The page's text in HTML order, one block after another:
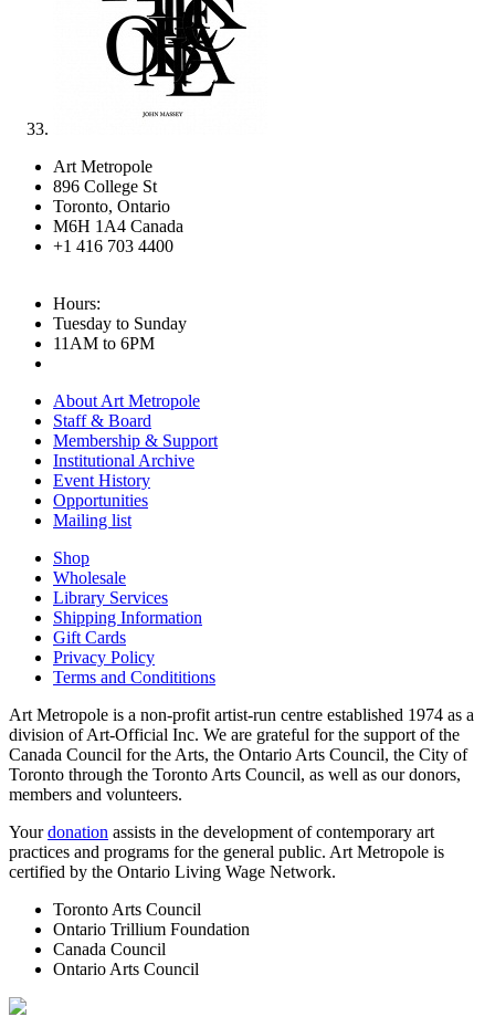
Art Metropole
896 College St
Toronto, Ontario
M6H 1A4 Canada
+1 416 703 4400
Hours:
Tuesday to Sunday
11AM to 6PM
About Art Metropole
Staff & Board
Membership & Support
Institutional Archive
Event History
Opportunities
Mailing list
Shop
Wholesale
Library Services
Shipping Information
Gift Cards
Privacy Policy
Terms and Condititions
Art Metropole is a non-profit artist-run centre established 1974 as a
division of Art-Official Inc. We are grateful for the support of the
Canada Council for the Arts, the Ontario Arts Council, the City of
Toronto through the Toronto Arts Council, as well as our donors,
members and volunteers.
Yourdonation assists in the development of contemporary art
practices and programs for the general public. Art Metropole is
certified by the Ontario Living Wage Network.
Toronto Arts Council
Ontario Trillium Foundation
Canada Council
Ontario Arts Council